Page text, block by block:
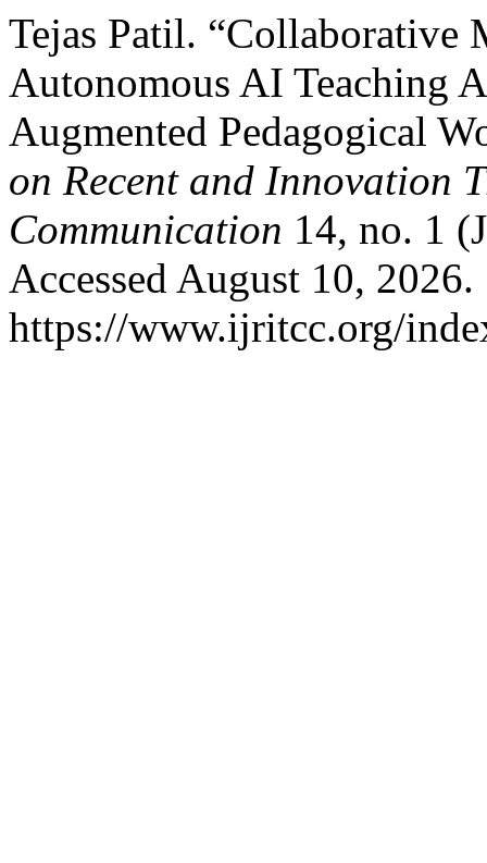
Tejas Patil.
Autonomous AI Teaching
Augmented Pedagogical
on Recent and Innovation
Communication 14, no. 1
Accessed August 10, 2026.
https://www.ijritcc.org/